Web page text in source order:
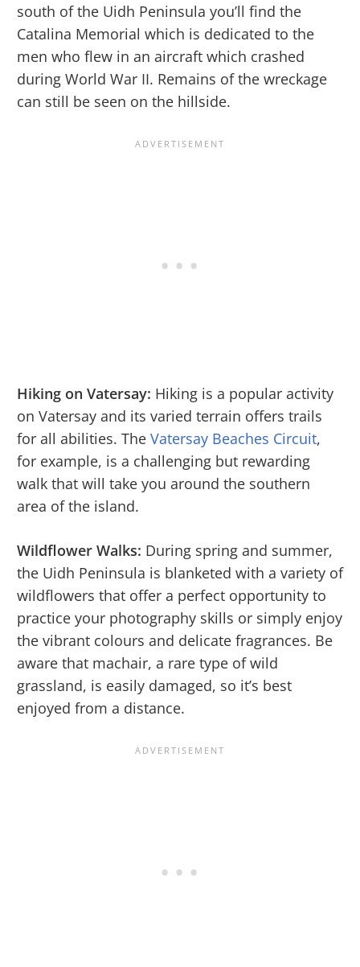
south of the Uidh Peninsula you’ll find the
Catalina Memorial which is dedicated to the
men who flew in an aircraft which crashed
during World War II. Remains of the wreckage
can still be seen on the hillside.
Hiking on Vatersay: Hiking is a popular activity
on Vatersay and its varied terrain offers trails
for all abilities. The Vatersay Beaches Circuit,
for example, is a challenging but rewarding
walk that will take you around the southern
area of the island.
Wildflower Walks: During spring and summer,
the Uidh Peninsula is blanketed with a variety of
wildflowers that offer a perfect opportunity to
practice your photography skills or simply enjoy
the vibrant colours and delicate fragrances. Be
aware that machair, a rare type of wild
grassland, is easily damaged, so it’s best
enjoyed from a distance.